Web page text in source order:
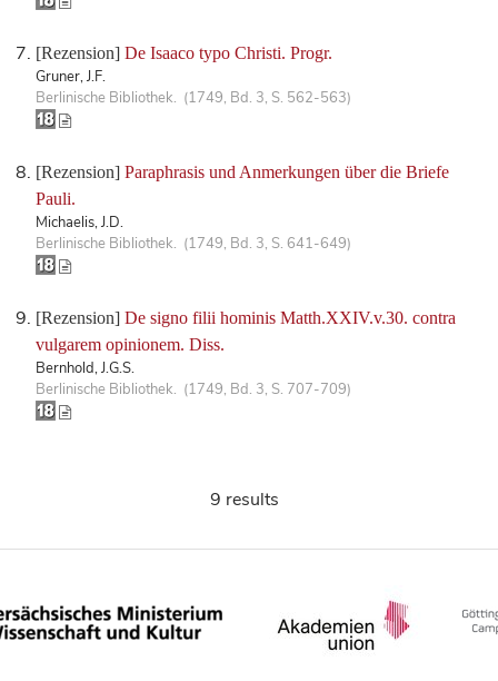
[Rezension] De Isaaco typo Christi. Progr.
Gruner, J.F.
Berlinische Bibliothek. (1749, Bd. 3, S. 562-563)
[Rezension] Paraphrasis und Anmerkungen über die Briefe
Pauli.
Michaelis, J.D.
Berlinische Bibliothek. (1749, Bd. 3, S. 641-649)
[Rezension] De signo filii hominis Matth.XXIV.v.30. contra
vulgarem opinionem. Diss.
Bernhold, J.G.S.
Berlinische Bibliothek. (1749, Bd. 3, S. 707-709)
9 results